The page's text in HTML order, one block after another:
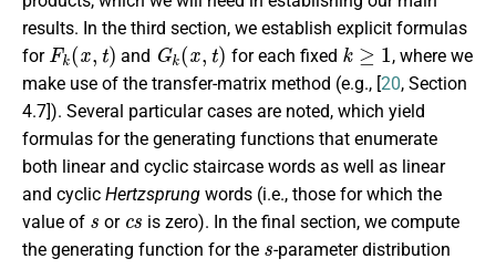
results. In the third section, we establish explicit formulas
for
Fk( x,t )
and
Gk(x,t)
for each fixed
k≥1
, where we
make use of the transfer-matrix method (e.g., [20, Section
4.7]). Several particular cases are noted, which yield
formulas for the generating functions that enumerate
both linear and cyclic staircase words as well as linear
and cyclic Hertzsprung words (i.e., those for which the
value of
s
or
cs
is zero). In the final section, we compute
the generating function for the
s
-parameter distribution